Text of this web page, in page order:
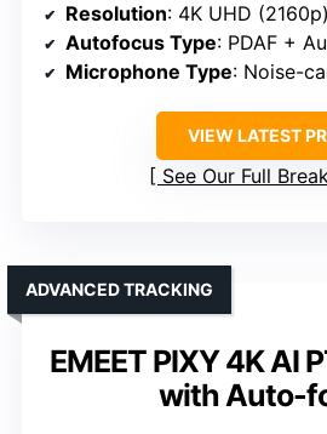
Resolution: 4K UHD (2160p)
Autofocus Type: PDAF +
Microphone Type: Noise-
VIEW LATEST
See Our Full
EMEET PIXY 4K AI
with Auto-
ADVANCED TRACKING